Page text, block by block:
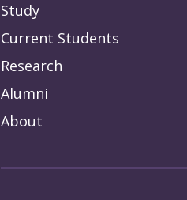
Study
Current Students
Research
Alumni
About